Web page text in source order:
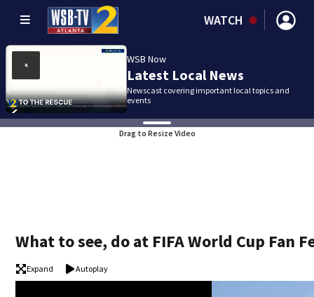
WATCH
WSB Now
Latest Local News
Newscast covering important local topics and
events
Drag to Resize Video
What to see, do at FIFA World Cup Fan
Expand Autoplay